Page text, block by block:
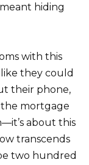
hiding
with this
they could
their phone,
mortgage
about this
transcends
two hundred